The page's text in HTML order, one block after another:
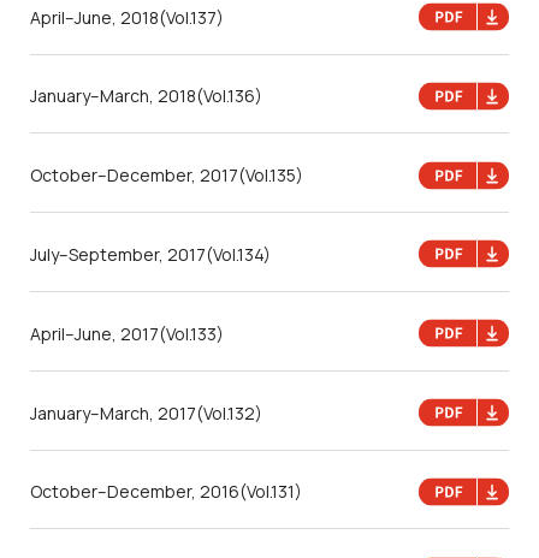
April–June, 2018(Vol.137)
January–March, 2018(Vol.136)
October–December, 2017(Vol.135)
July–September, 2017(Vol.134)
April–June, 2017(Vol.133)
January–March, 2017(Vol.132)
October–December, 2016(Vol.131)